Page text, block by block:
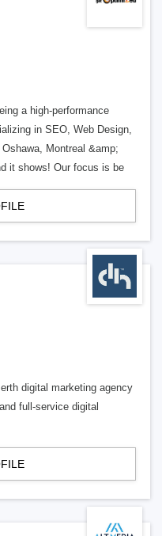
a high-performance
in SEO, Web Design,
Montreal &amp;
it shows! Our focus is be
digital marketing agency
full-service digital